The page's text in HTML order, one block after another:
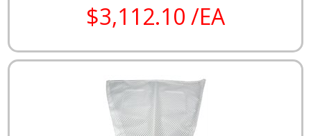
$3,112.10 /EA